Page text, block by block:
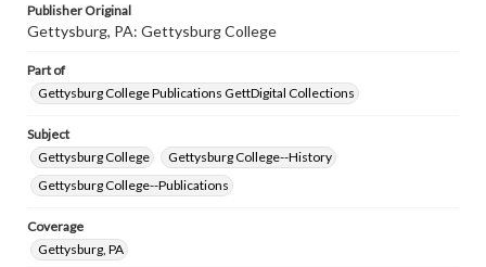
Publisher Original
Gettysburg, PA: Gettysburg College
Part of
Gettysburg College Publications GettDigital Collections
Subject
Gettysburg College
Gettysburg College--History
Gettysburg College--Publications
Coverage
Gettysburg, PA